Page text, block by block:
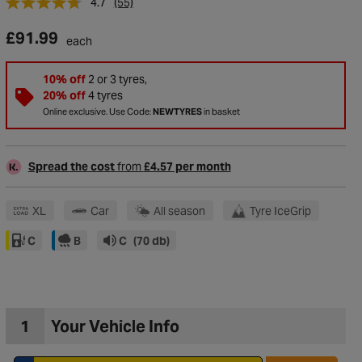
£91.99 each
10% off2 or 3 tyres,
20% off4 tyres
Online exclusive. Use Code:NEWTYRESin basket
Spread the costfrom £4.57 per month
XL Car All season Tyre IceGrip
C B C (70 db)
1 Your Vehicle Info